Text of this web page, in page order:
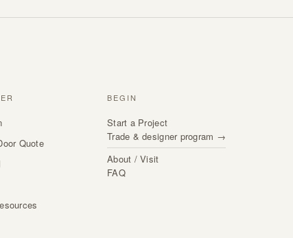
Quote
BEGIN
Start a Project
Trade & designer program →
About / Visit
FAQ